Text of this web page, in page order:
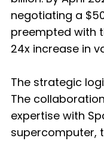
negotiating a
preempted with
24x increase in
The strategic
The
expertise with
supercomputer,